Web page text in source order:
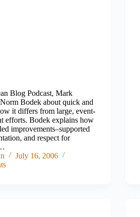
Blog Podcast, Mark
Bodek about quick and
it differs from large, event-
efforts. Bodek explains how
improvements–supported
and respect for
July 16, 2006